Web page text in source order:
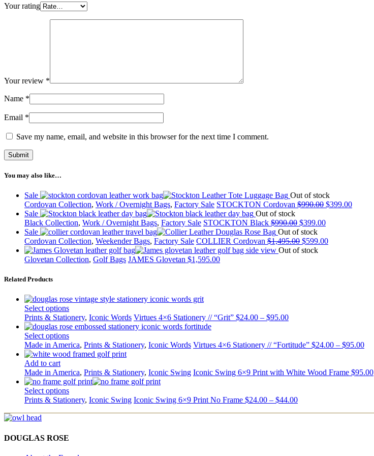
Your rating
Your review *
Name *
Email *
Save my name, email, and website in this browser for the next time I comment.
You may also like…
Sale
Out of stock
Cordovan Collection, Work / Overnight Bags, Factory Sale STOCKTON Cordovan $990.00 $399.00
Sale
Out of stock
Black Collection, Work / Overnight Bags, Factory Sale STOCKTON Black $990.00 $399.00
Sale
Out of stock
Cordovan Collection, Weekender Bags, Factory Sale COLLIER Cordovan $1,495.00 $599.00
Out of stock
Glovetan Collection, Golf Bags JAMES Glovetan $1,595.00
Related Products
Select options
Prints & Stationery, Iconic Words Virtues 4×6 Stationery // “Grit” $24.00 – $95.00
Select options
Made in America, Prints & Stationery, Iconic Words Virtues 4×6 Stationery // “Fortitude” $24.00 – $95.00
Add to cart
Made in America, Prints & Stationery, Iconic Swing Iconic Swing 6×9 Print with White Wood Frame $95.00
Select options
Prints & Stationery, Iconic Swing Iconic Swing 6×9 Print No Frame $24.00 – $44.00
DOUGLAS ROSE